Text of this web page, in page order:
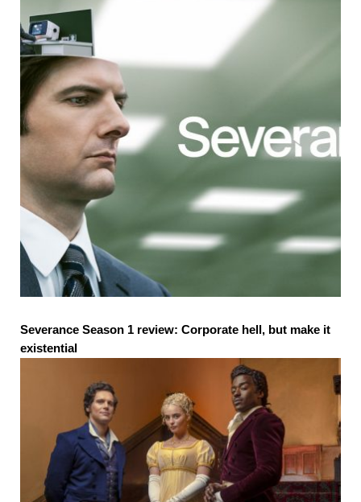
Severance Season 1 review: Corporate hell, but make it
existential